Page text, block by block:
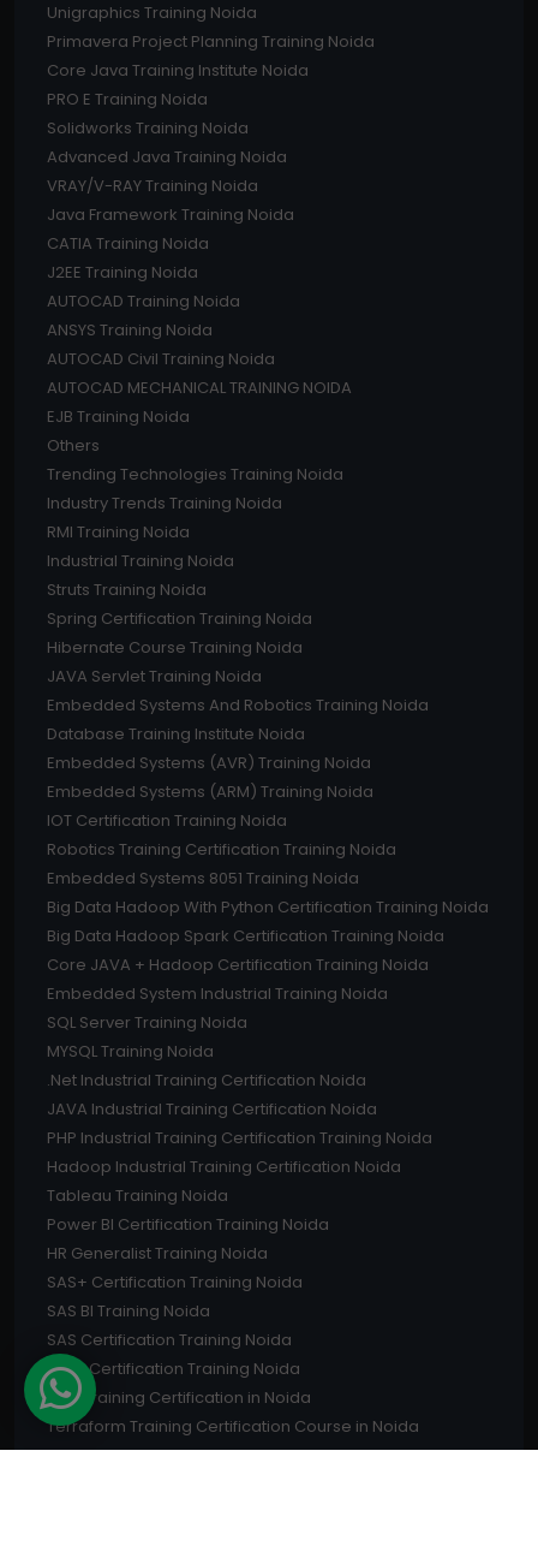
Unigraphics Training Noida
Primavera Project Planning Training Noida
Core Java Training Institute Noida
PRO E Training Noida
Solidworks Training Noida
Advanced Java Training Noida
VRAY/V-RAY Training Noida
Java Framework Training Noida
CATIA Training Noida
J2EE Training Noida
AUTOCAD Training Noida
ANSYS Training Noida
AUTOCAD Civil Training Noida
AUTOCAD MECHANICAL TRAINING NOIDA
EJB Training Noida
Others
Trending Technologies Training Noida
Industry Trends Training Noida
RMI Training Noida
Industrial Training Noida
Struts Training Noida
Spring Certification Training Noida
Hibernate Course Training Noida
JAVA Servlet Training Noida
Embedded Systems And Robotics Training Noida
Database Training Institute Noida
Embedded Systems (AVR) Training Noida
Embedded Systems (ARM) Training Noida
IOT Certification Training Noida
Robotics Training Certification Training Noida
Embedded Systems 8051 Training Noida
Big Data Hadoop With Python Certification Training Noida
Big Data Hadoop Spark Certification Training Noida
Core JAVA + Hadoop Certification Training Noida
Embedded System Industrial Training Noida
SQL Server Training Noida
MYSQL Training Noida
.Net Industrial Training Certification Noida
JAVA Industrial Training Certification Noida
PHP Industrial Training Certification Training Noida
Hadoop Industrial Training Certification Noida
Tableau Training Noida
Power BI Certification Training Noida
HR Generalist Training Noida
SAS+ Certification Training Noida
SAS BI Training Noida
SAS Certification Training Noida
CISM Certification Training Noida
PMP Training Certification in Noida
Terraform Training Certification Course in Noida
PMI ACP Training in Noida